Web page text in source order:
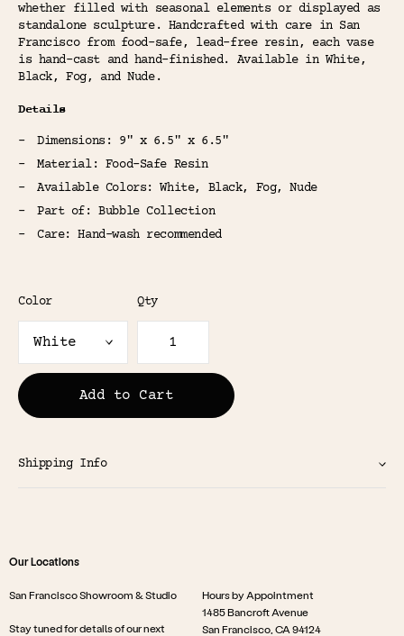
whether filled with seasonal elements or displayed as
standalone sculpture. Handcrafted with care in San
Francisco from food-safe, lead-free resin, each vase
is hand-cast and hand-finished. Available in White,
Black, Fog, and Nude.
Details
Dimensions: 9" x 6.5" x 6.5"
Material: Food-Safe Resin
Available Colors: White, Black, Fog, Nude
Part of: Bubble Collection
Care: Hand-wash recommended
Color Qty
Add to Cart
Shipping Info
Our Locations
San Francisco Showroom & Studio
Stay tuned for details of our next
Hours by Appointment
1485 Bancroft Avenue
San Francisco, CA 94124